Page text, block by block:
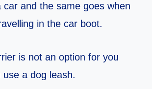
car and the same goes when
in the car boot.
is not an option for you
a dog leash.